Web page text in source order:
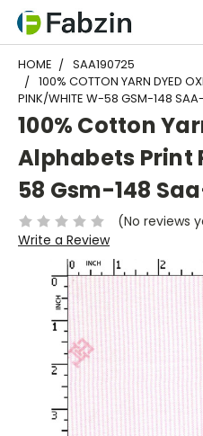
HOME
SAA190725
100% COTTON YARN DYED
PINK/WHITE W-58 GSM-148
100% Cotton
Alphabets Print
58 Gsm-148
(No reviews
Write a Review